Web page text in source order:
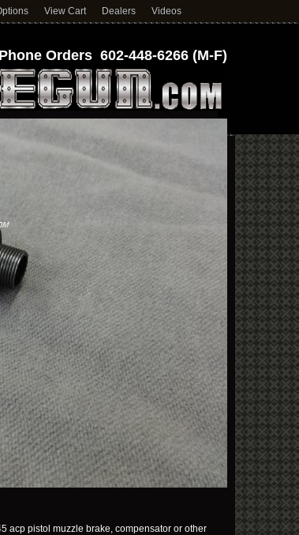
View Cart Dealers Videos
Phone Orders 602-448-6266 (M-F)
acp pistol muzzle brake, compensator or other